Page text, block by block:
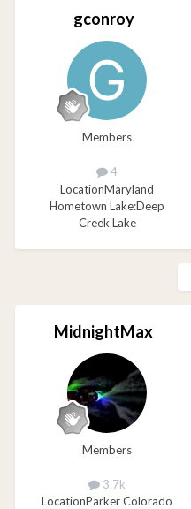
gconroy
Members
4
LocationMaryland
Hometown Lake:Deep
Creek Lake
MidnightMax
Members
3.7k
LocationParker Colorado